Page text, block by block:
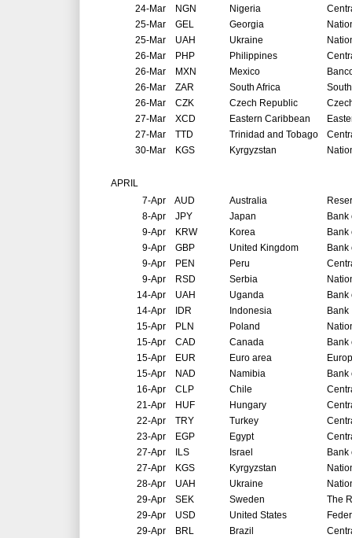
24-Mar NGN Nigeria
25-Mar GEL Georgia
25-Mar UAH Ukraine
26-Mar PHP Philippines
26-Mar MXN Mexico
26-Mar ZAR South Africa
26-Mar CZK Czech Republic
27-Mar XCD Eastern Caribbean
27-Mar TTD Trinidad and Tobago
30-Mar KGS Kyrgyzstan
APRIL
7-Apr AUD Australia
8-Apr JPY Japan
Bank
9-Apr KRW Korea
Bank
9-Apr GBP United Kingdom
Bank
9-Apr PEN Peru
9-Apr RSD Serbia
14-Apr UAH Uganda
Bank
14-Apr IDR Indonesia
Bank
15-Apr PLN Poland
15-Apr CAD Canada
Bank
15-Apr EUR Euro area
15-Apr NAD Namibia
Bank
16-Apr CLP Chile
21-Apr HUF Hungary
22-Apr TRY Turkey
23-Apr EGP Egypt
27-Apr ILS Israel
Bank
27-Apr KGS Kyrgyzstan
28-Apr UAH Ukraine
29-Apr SEK Sweden
The
29-Apr USD United States
29-Apr BRL Brazil